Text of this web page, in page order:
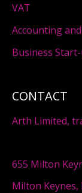
CONTACT
Arth Limited,
655 Milton
Milton Keynes,
VAT
Accounting
Business